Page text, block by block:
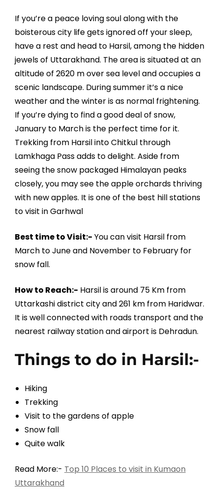
If you’re a peace loving soul along with the
boisterous city life gets ignored off your sleep,
have a rest and head to Harsil, among the hidden
jewels of Uttarakhand. The area is situated at an
altitude of 2620 m over sea level and occupies a
scenic landscape. During summer it’s a nice
weather and the winter is as normal frightening.
If you’re dying to find a good deal of snow,
January to March is the perfect time for it.
Trekking from Harsil into Chitkul through
Lamkhaga Pass adds to delight. Aside from
seeing the snow packaged Himalayan peaks
closely, you may see the apple orchards thriving
with new apples. It is one of the best hill stations
to visit in Garhwal
Best time to Visit:- You can visit Harsil from
March to June and November to February for
snow fall.
How to Reach:- Harsil is around 75 Km from
Uttarkashi district city and 261 km from Haridwar.
It is well connected with roads transport and the
nearest railway station and airport is Dehradun.
Things to do in Harsil:-
Hiking
Trekking
Visit to the gardens of apple
Snow fall
Quite walk
Read More:- Top 10 Places to visit in Kumaon
Uttarakhand